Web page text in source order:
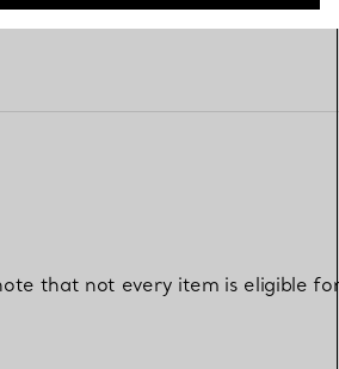
that not every item is eligible